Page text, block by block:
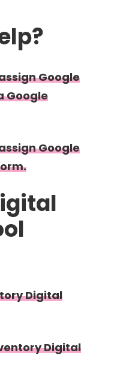
Google
Google
Google
Digital
Digital